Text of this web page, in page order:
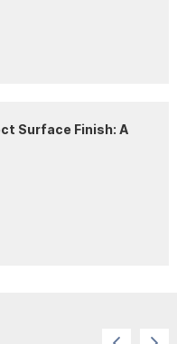
Surface Finish: A